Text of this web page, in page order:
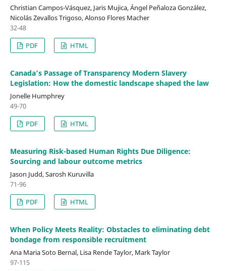
Christian Campos-Vásquez, Jaris Mujica, Ángel Peñaloza González,
Nicolás Zevallos Trigoso, Alonso Flores Macher
32-48
PDF
HTML
Canada’s Passage of Transparency Modern Slavery
Legislation: How the domestic landscape shaped the law
Jonelle Humphrey
49-70
PDF
HTML
Measuring Risk-based Human Rights Due Diligence:
Sourcing and labour outcome metrics
Jason Judd, Sarosh Kuruvilla
71-96
PDF
HTML
When Policy Meets Reality: Obstacles to eliminating debt
bondage from responsible recruitment
Ana Maria Soto Bernal, Lisa Rende Taylor, Mark Taylor
97-115